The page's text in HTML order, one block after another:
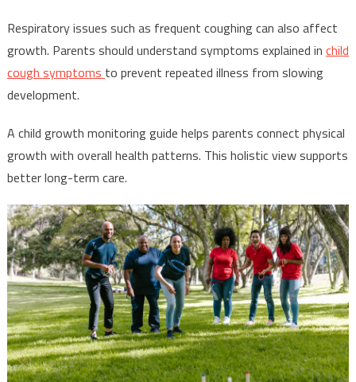
Respiratory issues such as frequent coughing can also affect
growth. Parents should understand symptoms explained in child
cough symptoms to prevent repeated illness from slowing
development.
A child growth monitoring guide helps parents connect physical
growth with overall health patterns. This holistic view supports
better long-term care.